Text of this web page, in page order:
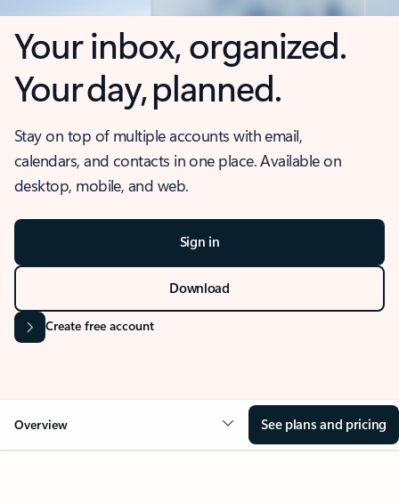
Your inbox, organized.
Your day, planned.
Stay on top of multiple accounts with email,
calendars, and contacts in one place. Available on
desktop, mobile, and web.
Sign in
Download
Create free account
Overview See plans and pricing